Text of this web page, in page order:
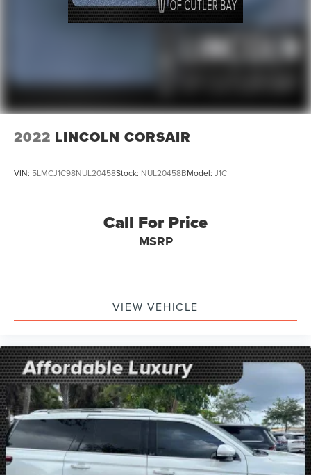
2022 LINCOLN CORSAIR
VIN: 5LMCJ1C98NUL20458Stock: NUL20458BModel: J1C
Call For Price
MSRP
VIEW VEHICLE